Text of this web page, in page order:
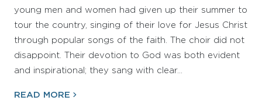
young men and women had given up their summer to
tour the country, singing of their love for Jesus Christ
through popular songs of the faith. The choir did not
disappoint. Their devotion to God was both evident
and inspirational; they sang with clear…
READ MORE